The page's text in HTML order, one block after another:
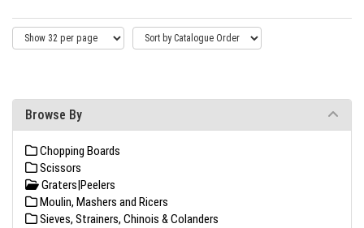
Browse By
Chopping Boards
Scissors
Graters|Peelers
Moulin, Mashers and Ricers
Sieves, Strainers, Chinois & Colanders